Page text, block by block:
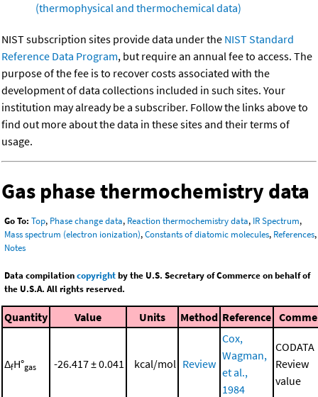
(thermophysical and thermochemical data)
NIST subscription sites provide data under the NIST Standard
Reference Data Program, but require an annual fee to access. The
purpose of the fee is to recover costs associated with the
development of data collections included in such sites. Your
institution may already be a subscriber. Follow the links above to
find out more about the data in these sites and their terms of
usage.
Gas phase thermochemistry data
Go To: Top, Phase change data, Reaction thermochemistry data, IR Spectrum,
Mass spectrum (electron ionization),Constants of diatomic molecules, References,
Notes
Data compilationcopyrightby the U.S. Secretary of Commerce on behalf of
the U.S.A. All rights reserved.
Quantity Value Units Method Reference
ΔfH°gas -26.417 ± 0.041 kcal/mol Review
Cox,
Wagman,
et al.,
1984
CODATA
Review
value